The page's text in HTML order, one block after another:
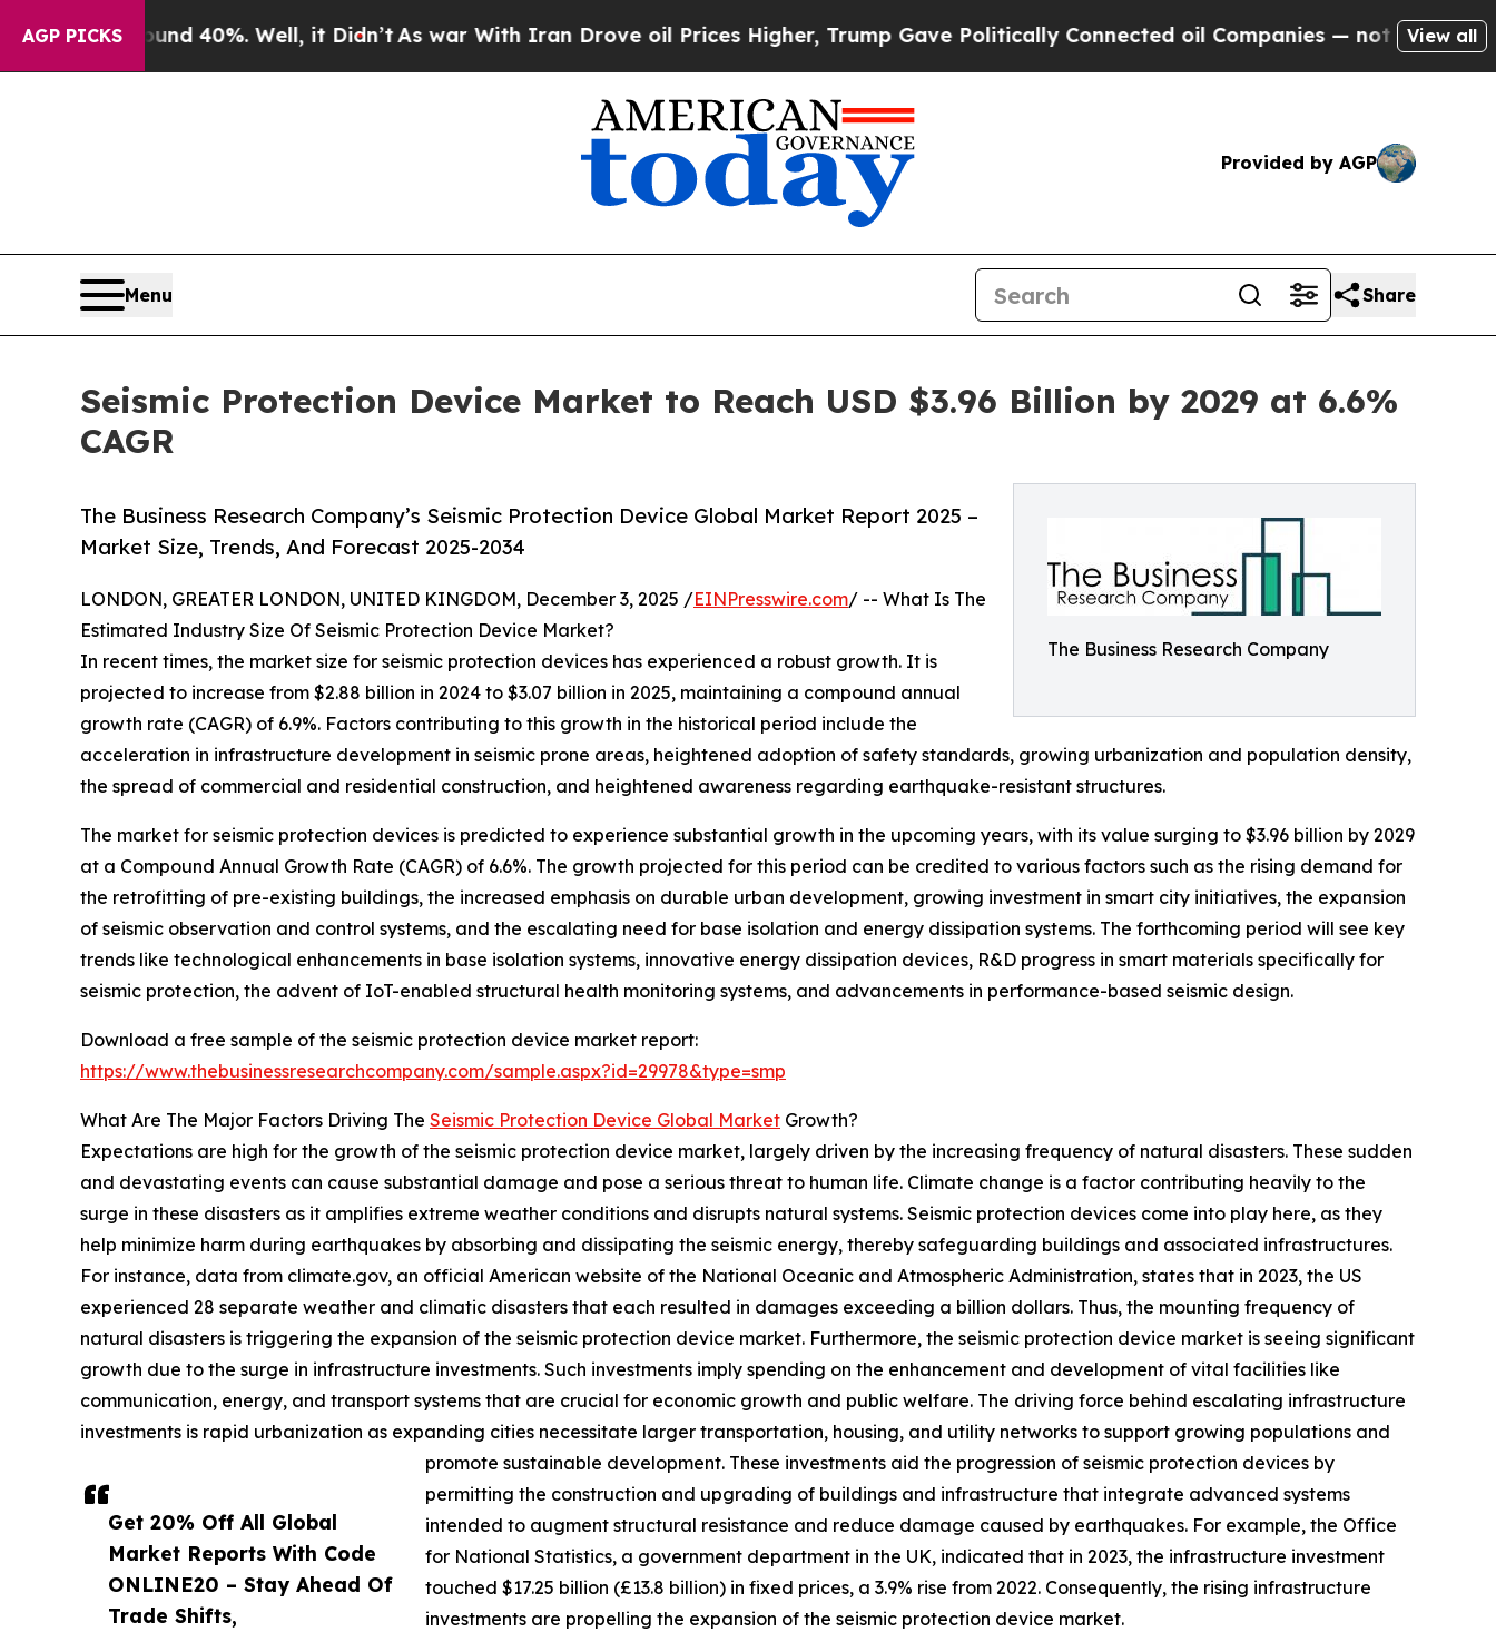
AGP PICKS
40%. Well, it Didn’tAs war With Iran Drove oil Prices Higher, Trump Gave Politically Connected oil Companies — not Taxpayers — theView all
Provided by AGP
Menu Share
Seismic Protection Device Market to Reach USD $3.96 Billion by 2029 at 6.6%
CAGR
The Business Research Company
The Business Research Company’s Seismic Protection Device Global Market Report 2025 –
Market Size, Trends, And Forecast 2025-2034
Get 20% Off All Global
Market Reports With Code
ONLINE20 – Stay Ahead Of
Trade Shifts,
LONDON, GREATER LONDON, UNITED KINGDOM, December 3, 2025 /EINPresswire.com/ -- What Is The
Estimated Industry Size Of Seismic Protection Device Market?
In recent times, the market size for seismic protection devices has experienced a robust growth. It is
projected to increase from $2.88 billion in 2024 to $3.07 billion in 2025, maintaining a compound annual
growth rate (CAGR) of 6.9%. Factors contributing to this growth in the historical period include the
acceleration in infrastructure development in seismic prone areas, heightened adoption of safety standards, growing urbanization and population density,
the spread of commercial and residential construction, and heightened awareness regarding earthquake-resistant structures.
The market for seismic protection devices is predicted to experience substantial growth in the upcoming years, with its value surging to $3.96 billion by 2029
at a Compound Annual Growth Rate (CAGR) of 6.6%. The growth projected for this period can be credited to various factors such as the rising demand for
the retrofitting of pre-existing buildings, the increased emphasis on durable urban development, growing investment in smart city initiatives, the expansion
of seismic observation and control systems, and the escalating need for base isolation and energy dissipation systems. The forthcoming period will see key
trends like technological enhancements in base isolation systems, innovative energy dissipation devices, R&D progress in smart materials specifically for
seismic protection, the advent of IoT-enabled structural health monitoring systems, and advancements in performance-based seismic design.
Download a free sample of the seismic protection device market report:
https://www.thebusinessresearchcompany.com/sample.aspx?id=29978&type=smp
What Are The Major Factors Driving The Seismic Protection Device Global Market Growth?
Expectations are high for the growth of the seismic protection device market, largely driven by the increasing frequency of natural disasters. These sudden
and devastating events can cause substantial damage and pose a serious threat to human life. Climate change is a factor contributing heavily to the
surge in these disasters as it amplifies extreme weather conditions and disrupts natural systems. Seismic protection devices come into play here, as they
help minimize harm during earthquakes by absorbing and dissipating the seismic energy, thereby safeguarding buildings and associated infrastructures.
For instance, data from climate.gov, an official American website of the National Oceanic and Atmospheric Administration, states that in 2023, the US
experienced 28 separate weather and climatic disasters that each resulted in damages exceeding a billion dollars. Thus, the mounting frequency of
natural disasters is triggering the expansion of the seismic protection device market. Furthermore, the seismic protection device market is seeing significant
growth due to the surge in infrastructure investments. Such investments imply spending on the enhancement and development of vital facilities like
communication, energy, and transport systems that are crucial for economic growth and public welfare. The driving force behind escalating infrastructure
investments is rapid urbanization as expanding cities necessitate larger transportation, housing, and utility networks to support growing populations and
promote sustainable development. These investments aid the progression of seismic protection devices by
permitting the construction and upgrading of buildings and infrastructure that integrate advanced systems
intended to augment structural resistance and reduce damage caused by earthquakes. For example, the Office
for National Statistics, a government department in the UK, indicated that in 2023, the infrastructure investment
touched $17.25 billion (£13.8 billion) in fixed prices, a 3.9% rise from 2022. Consequently, the rising infrastructure
investments are propelling the expansion of the seismic protection device market.